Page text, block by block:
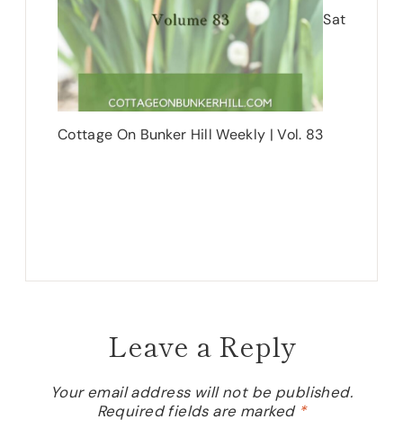
Cottage On Bunker Hill Weekly | Vol. 83
Saturday
Leave a Reply
Your email address will not be published.
Required fields are marked *